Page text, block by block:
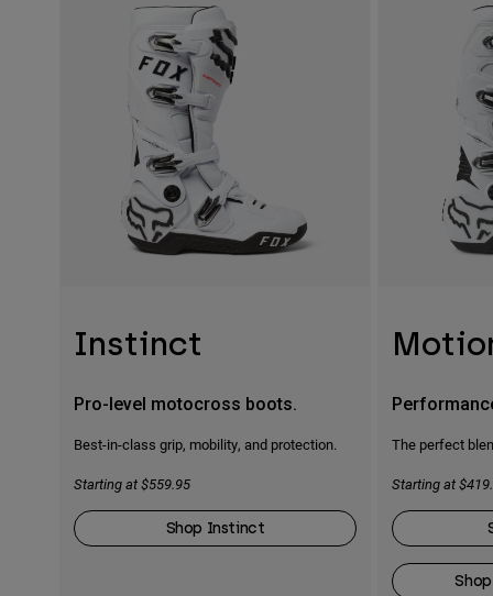
Instinct
Pro-level motocross boots.
Best-in-class grip, mobility, and protection.
Starting at $559.95
Shop Instinct
The perfect
Starting at